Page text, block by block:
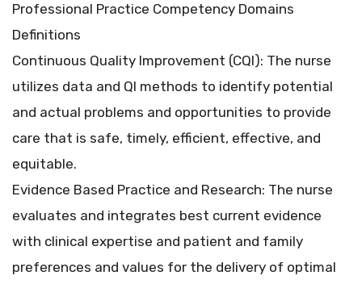
Professional Practice Competency Domains
Definitions
Continuous Quality Improvement (CQI): The nurse
utilizes data and QI methods to identify potential
and actual problems and opportunities to provide
care that is safe, timely, efficient, effective, and
equitable.
Evidence Based Practice and Research: The nurse
evaluates and integrates best current evidence
with clinical expertise and patient and family
preferences and values for the delivery of optimal